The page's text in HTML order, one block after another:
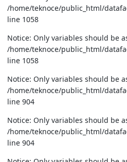
/home/teknoce/public_html/
line 1058
Notice: Only variables should be
/home/teknoce/public_html/
line 1058
Notice: Only variables should be
/home/teknoce/public_html/
line 904
Notice: Only variables should be
/home/teknoce/public_html/
line 904